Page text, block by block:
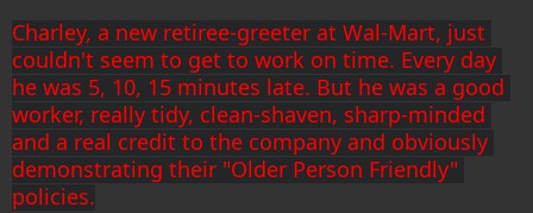
Charley, a new retiree-greeter at Wal-Mart, just
couldn't seem to get to work on time. Every day
he was 5, 10, 15 minutes late. But he was a good
worker, really tidy, clean-shaven, sharp-minded
and a real credit to the company and obviously
demonstrating their "Older Person Friendly"
policies.